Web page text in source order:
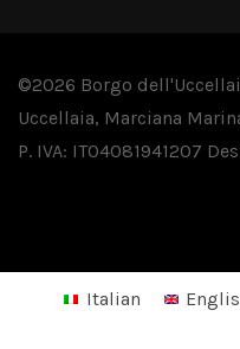
©2026 Borgo
Uccellaia, Marciana
P. IVA: IT04081941207
Italian